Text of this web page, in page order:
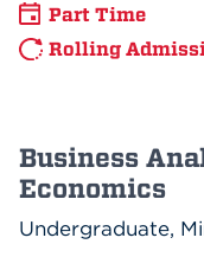
Part Time
Rolling
Business
Economics
Undergraduate,